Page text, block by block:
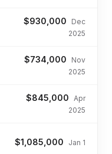
$930,000
Dec
2025
$734,000
Nov
2025
$845,000 Apr
2025
$1,085,000 Jan 1